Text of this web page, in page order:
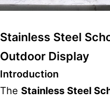
Stainless Steel
Outdoor Display
Introduction
The Stainless Steel